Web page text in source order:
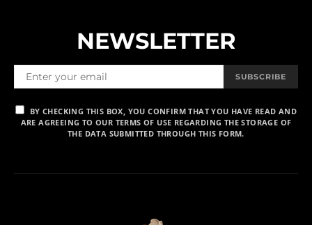
NEWSLETTER
SUBSCRIBE
BY CHECKING THIS BOX, YOU CONFIRM THAT YOU HAVE READ AND
ARE AGREEING TO OUR TERMS OF USE REGARDING THE STORAGE OF
THE DATA SUBMITTED THROUGH THIS FORM.